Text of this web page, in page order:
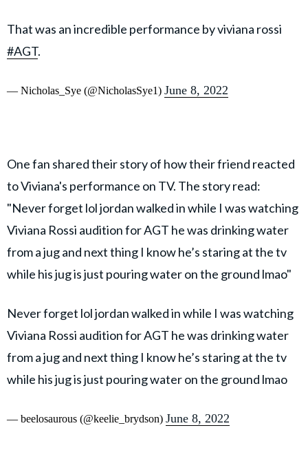
That was an incredible performance by viviana rossi
#AGT.
— Nicholas_Sye (@NicholasSye1) June 8, 2022
One fan shared their story of how their friend reacted
to Viviana's performance on TV. The story read:
"Never forget lol jordan walked in while I was watching
Viviana Rossi audition for AGT he was drinking water
from a jug and next thing I know he’s staring at the tv
while his jug is just pouring water on the ground lmao"
Never forget lol jordan walked in while I was watching
Viviana Rossi audition for AGT he was drinking water
from a jug and next thing I know he’s staring at the tv
while his jug is just pouring water on the ground lmao
— beelosaurous (@keelie_brydson) June 8, 2022